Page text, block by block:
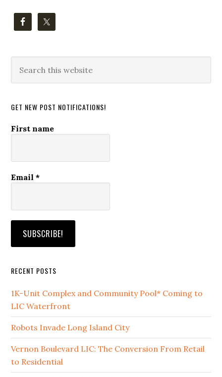
this
GET NEW POST NOTIFICATIONS!
First name
Email*
RECENT POSTS
1K-Unit Complex and Community Pool* Coming to
LIC Waterfront
Robots Invade Long Island City
Vernon Boulevard LIC: The Conversion From Retail
to Residential